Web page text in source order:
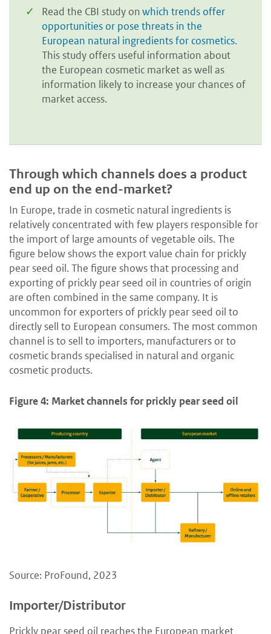
Read the CBI study onwhich trends offer
opportunities or pose threats in the
European natural ingredients for cosmetics.
This study offers useful information about
the European cosmetic market as well as
information likely to increase your chances of
market access.
Through which channels does a product
end up on the end-market?
In Europe, trade in cosmetic natural ingredients is
relatively concentrated with few players responsible for
the import of large amounts of vegetable oils. The
figure below shows the export value chain for prickly
pear seed oil. The figure shows that processing and
exporting of prickly pear seed oil in countries of origin
are often combined in the same company. It is
uncommon for exporters of prickly pear seed oil to
directly sell to European consumers. The most common
channel is to sell to importers, manufacturers or to
cosmetic brands specialised in natural and organic
cosmetic products.
Figure 4: Market channels for prickly pear seed oil
Source: ProFound, 2023
Importer/Distributor
Prickly pear seed oil reaches the European market